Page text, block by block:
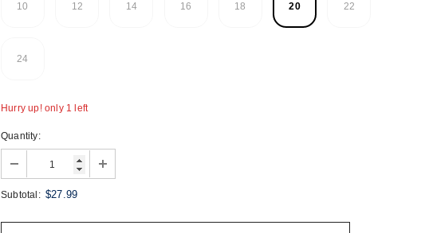
10 12 14 16 18 20 22
24
Hurry up! only 1 left
Quantity:
Subtotal: $27.99